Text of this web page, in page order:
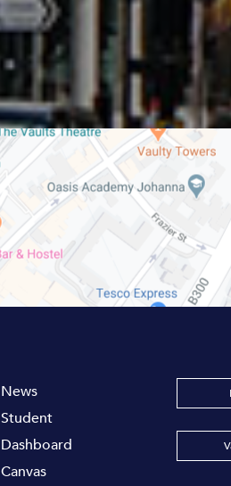
News
Student
Dashboard
Canvas